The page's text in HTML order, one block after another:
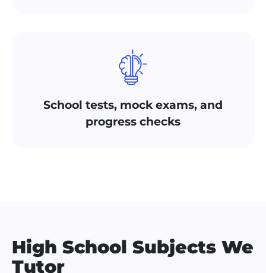
School tests, mock exams, and
progress checks
High School Subjects We
Tutor